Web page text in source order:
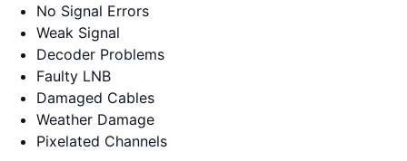
No Signal Errors
Weak Signal
Decoder Problems
Faulty LNB
Damaged Cables
Weather Damage
Pixelated Channels